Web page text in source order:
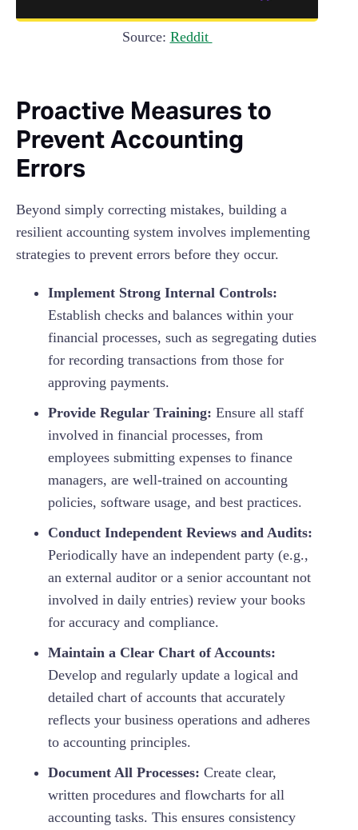
Source: Reddit
Proactive Measures to
Prevent Accounting
Errors
Beyond simply correcting mistakes, building a
resilient accounting system involves implementing
strategies to prevent errors before they occur.
Implement Strong Internal Controls:
Establish checks and balances within your
financial processes, such as segregating duties
for recording transactions from those for
approving payments.
Provide Regular Training: Ensure all staff
involved in financial processes, from
employees submitting expenses to finance
managers, are well-trained on accounting
policies, software usage, and best practices.
Conduct Independent Reviews and Audits:
Periodically have an independent party (e.g.,
an external auditor or a senior accountant not
involved in daily entries) review your books
for accuracy and compliance.
Maintain a Clear Chart of Accounts:
Develop and regularly update a logical and
detailed chart of accounts that accurately
reflects your business operations and adheres
to accounting principles.
Document All Processes: Create clear,
written procedures and flowcharts for all
accounting tasks. This ensures consistency